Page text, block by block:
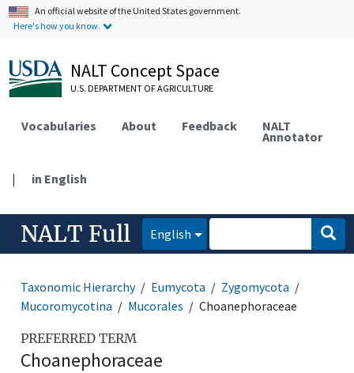
An official website of the United States government.
Here's how you know.
NALT Concept Space
U.S. DEPARTMENT OF AGRICULTURE
Vocabularies About Feedback NALT
Annotator
| in English
NALT Full English
Taxonomic Hierarchy Eumycota
Zygomycota
Mucoromycotina
Mucorales Choanephoraceae
PREFERRED TERM
Choanephoraceae